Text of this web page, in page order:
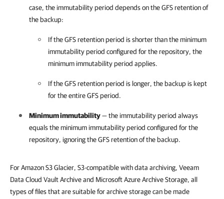
case, the immutability period depends on the GFS retention of
the backup:
If the GFS retention period is shorter than the minimum
immutability period configured for the repository, the
minimum immutability period applies.
If the GFS retention period is longer, the backup is kept
for the entire GFS period.
Minimum immutability— the immutability period always
equals the minimum immutability period configured for the
repository, ignoring the GFS retention of the backup.
For Amazon S3 Glacier, S3-compatible with data archiving, Veeam
Data Cloud Vault Archive and Microsoft Azure Archive Storage, all
types of files that are suitable for archive storage can be made